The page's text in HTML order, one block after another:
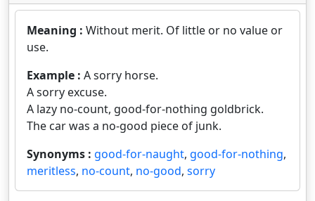
Meaning : Without merit. Of little or no value or
use.
Example : A sorry horse.
A sorry excuse.
A lazy no-count, good-for-nothing goldbrick.
The car was a no-good piece of junk.
Synonyms : good-for-naught, good-for-nothing,
meritless, no-count, no-good, sorry